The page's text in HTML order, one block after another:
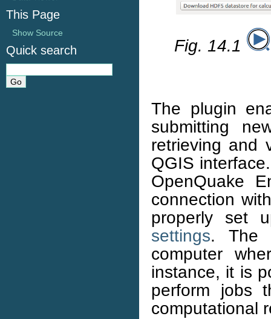
Fig. 14.1
The plugin
submitting
retrieving and
QGIS
OpenQuake
connection
properly set
settings. The
computer
instance, it is
perform jobs
computational
This Page
Show Source
Quick search